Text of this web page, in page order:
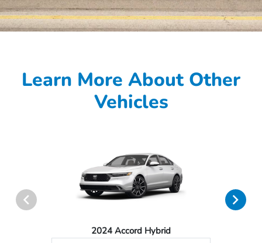
Learn More About Other
Vehicles
2024 Accord Hybrid